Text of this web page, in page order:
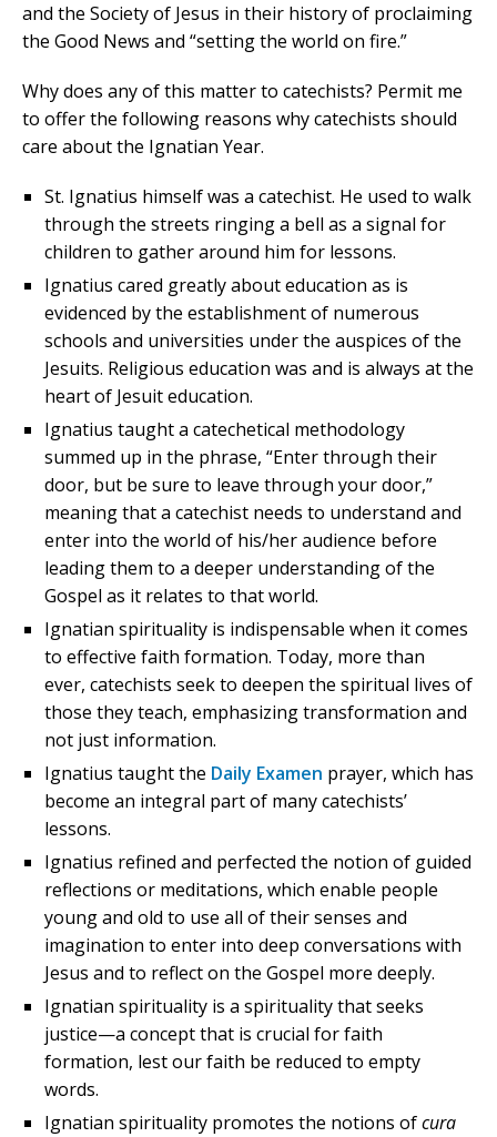
and the Society of Jesus in their history of proclaiming
the Good News and “setting the world on fire.”
Why does any of this matter to catechists? Permit me
to offer the following reasons why catechists should
care about the Ignatian Year.
St. Ignatius himself was a catechist. He used to walk
through the streets ringing a bell as a signal for
children to gather around him for lessons.
Ignatius cared greatly about education as is
evidenced by the establishment of numerous
schools and universities under the auspices of the
Jesuits. Religious education was and is always at the
heart of Jesuit education.
Ignatius taught a catechetical methodology
summed up in the phrase, “Enter through their
door, but be sure to leave through your door,”
meaning that a catechist needs to understand and
enter into the world of his/her audience before
leading them to a deeper understanding of the
Gospel as it relates to that world.
Ignatian spirituality is indispensable when it comes
to effective faith formation. Today, more than
ever, catechists seek to deepen the spiritual lives of
those they teach, emphasizing transformation and
not just information.
Ignatius taught the Daily Examen prayer, which has
become an integral part of many catechists’
lessons.
Ignatius refined and perfected the notion of guided
reflections or meditations, which enable people
young and old to use all of their senses and
imagination to enter into deep conversations with
Jesus and to reflect on the Gospel more deeply.
Ignatian spirituality is a spirituality that seeks
justice—a concept that is crucial for faith
formation, lest our faith be reduced to empty
words.
Ignatian spirituality promotes the notions ofcura